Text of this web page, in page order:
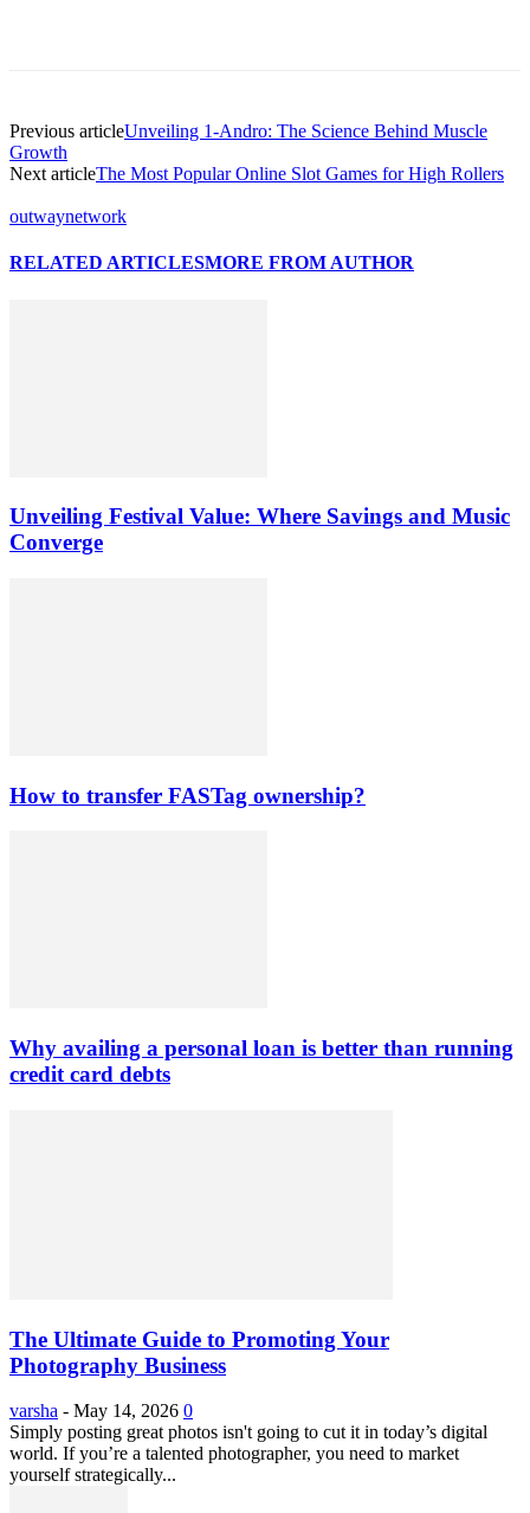
Previous articleUnveiling 1-Andro: The Science Behind Muscle
Growth
Next articleThe Most Popular Online Slot Games for High Rollers
outwaynetwork
RELATED ARTICLESMORE FROM AUTHOR
Unveiling Festival Value: Where Savings and Music
Converge
How to transfer FASTag ownership?
Why availing a personal loan is better than running
credit card debts
The Ultimate Guide to Promoting Your
Photography Business
varsha - May 14, 2026 0
Simply posting great photos isn't going to cut it in today’s digital
world. If you’re a talented photographer, you need to market
yourself strategically...